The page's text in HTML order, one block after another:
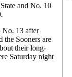
and No. 10
No. 13 after
the Sooners are
their long-
Saturday night